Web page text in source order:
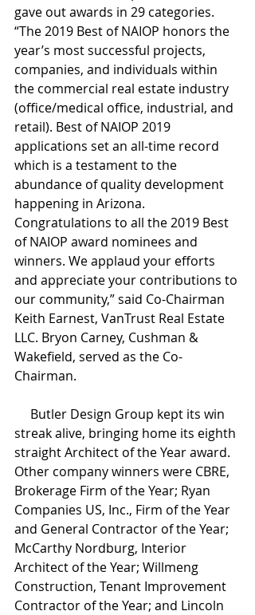
gave out awards in 29 categories.
“The 2019 Best of NAIOP honors the
year’s most successful projects,
companies, and individuals within
the commercial real estate industry
(office/medical office, industrial, and
retail). Best of NAIOP 2019
applications set an all-time record
which is a testament to the
abundance of quality development
happening in Arizona.
Congratulations to all the 2019 Best
of NAIOP award nominees and
winners. We applaud your efforts
and appreciate your contributions to
our community,” said Co-Chairman
Keith Earnest, VanTrust Real Estate
LLC. Bryon Carney, Cushman &
Wakefield, served as the Co-
Chairman.
streak alive, bringing home its eighth
straight Architect of the Year award.
Other company winners were CBRE,
Brokerage Firm of the Year; Ryan
Companies US, Inc., Firm of the Year
and General Contractor of the Year;
McCarthy Nordburg, Interior
Architect of the Year; Willmeng
Construction, Tenant Improvement
Contractor of the Year; and Lincoln